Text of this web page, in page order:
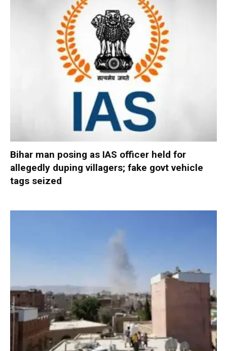
Bihar man posing as IAS officer held for
allegedly duping villagers; fake govt vehicle
tags seized